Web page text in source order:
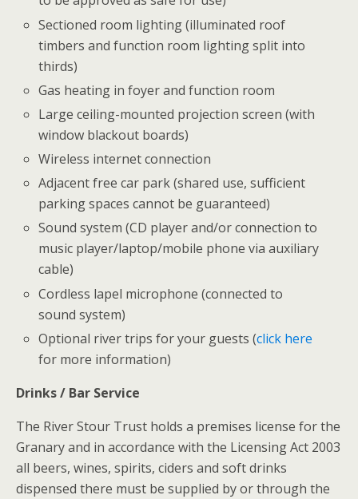
Sectioned room lighting (illuminated roof
timbers and function room lighting split into
thirds)
Gas heating in foyer and function room
Large ceiling-mounted projection screen (with
window blackout boards)
Wireless internet connection
Adjacent free car park (shared use, sufficient
parking spaces cannot be guaranteed)
Sound system (CD player and/or connection to
music player/laptop/mobile phone via auxiliary
cable)
Cordless lapel microphone (connected to
sound system)
Optional river trips for your guests (click here
for more information)
Drinks / Bar Service
The River Stour Trust holds a premises license for the
Granary and in accordance with the Licensing Act 2003
all beers, wines, spirits, ciders and soft drinks
dispensed there must be supplied by or through the